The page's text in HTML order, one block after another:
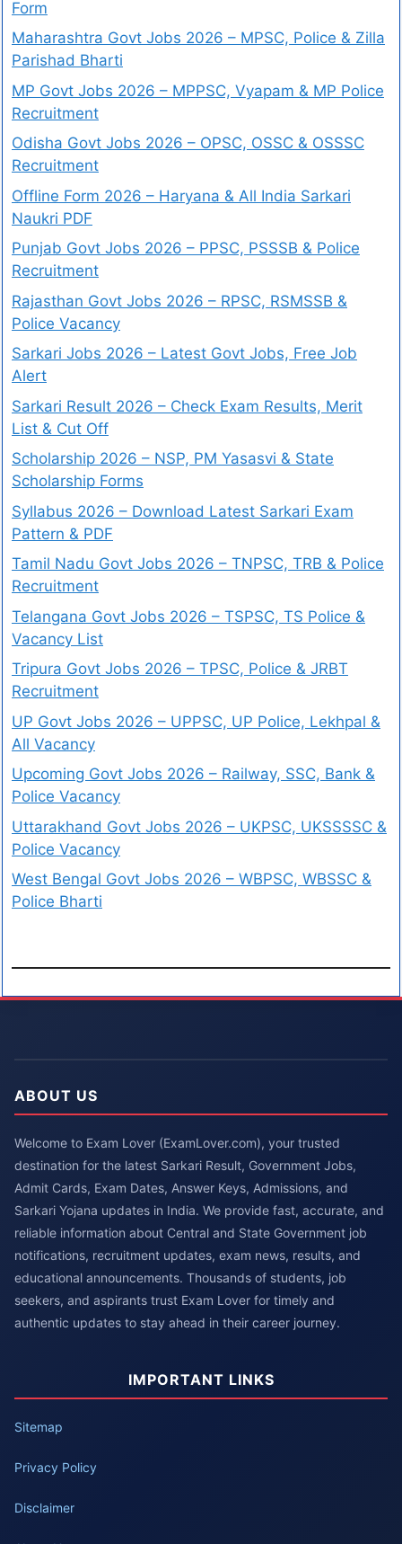
Form
Maharashtra Govt Jobs 2026 – MPSC, Police & Zilla
Parishad Bharti
MP Govt Jobs 2026 – MPPSC, Vyapam & MP Police
Recruitment
Odisha Govt Jobs 2026 – OPSC, OSSC & OSSSC
Recruitment
Offline Form 2026 – Haryana & All India Sarkari
Naukri PDF
Punjab Govt Jobs 2026 – PPSC, PSSSB & Police
Recruitment
Rajasthan Govt Jobs 2026 – RPSC, RSMSSB &
Police Vacancy
Sarkari Jobs 2026 – Latest Govt Jobs, Free Job
Alert
Sarkari Result 2026 – Check Exam Results, Merit
List & Cut Off
Scholarship 2026 – NSP, PM Yasasvi & State
Scholarship Forms
Syllabus 2026 – Download Latest Sarkari Exam
Pattern & PDF
Tamil Nadu Govt Jobs 2026 – TNPSC, TRB & Police
Recruitment
Telangana Govt Jobs 2026 – TSPSC, TS Police &
Vacancy List
Tripura Govt Jobs 2026 – TPSC, Police & JRBT
Recruitment
UP Govt Jobs 2026 – UPPSC, UP Police, Lekhpal &
All Vacancy
Upcoming Govt Jobs 2026 – Railway, SSC, Bank &
Police Vacancy
Uttarakhand Govt Jobs 2026 – UKPSC, UKSSSSC &
Police Vacancy
West Bengal Govt Jobs 2026 – WBPSC, WBSSC &
Police Bharti
ABOUT US
Welcome to Exam Lover (ExamLover.com), your trusted
destination for the latest Sarkari Result, Government Jobs,
Admit Cards, Exam Dates, Answer Keys, Admissions, and
Sarkari Yojana updates in India. We provide fast, accurate, and
reliable information about Central and State Government job
notifications, recruitment updates, exam news, results, and
educational announcements. Thousands of students, job
seekers, and aspirants trust Exam Lover for timely and
authentic updates to stay ahead in their career journey.
IMPORTANT LINKS
Sitemap
Privacy Policy
Disclaimer